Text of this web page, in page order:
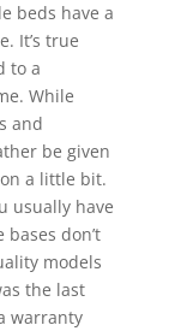
beds have a
It’s true
to a
While
and
be given
a little bit.
usually have
don’t
models
the last
warranty